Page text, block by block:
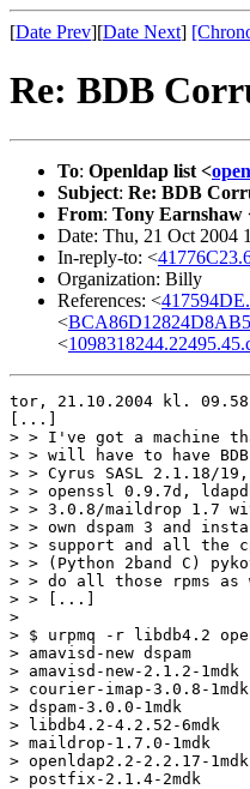
[Date Prev][Date Next]
Re: BDB
To: Openldap list <
Subject: Re: BDB
From: Tony Earnshaw
Date: Thu, 21 Oct 2004
In-reply-to: <
Organization: Billy
References: <
<
<
tor, 21.10.2004 kl. 09.58
[...]
> > I've got a machine
> > will have to have
> > Cyrus SASL 2.1.18/19,
> > openssl 0.9.7d,
> > 3.0.8/maildrop 1.7
> > own dspam 3 and
> > support and all the
> > (Python 2band C)
> > do all those rpms as
> > [...]
>
> $ urpmq -r libdb4.2
> amavisd-new dspam
> amavisd-new-2.1.2-1mdk
> courier-imap-3.0.8-1mdk
> dspam-3.0.0-1mdk
> libdb4.2-4.2.52-6mdk
> maildrop-1.7.0-1mdk
> openldap2.2-2.2.17-1mdk
> postfix-2.1.4-2mdk